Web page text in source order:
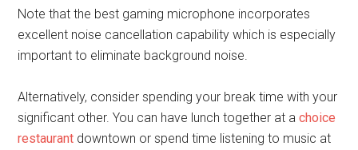
Note that the best gaming microphone incorporates
excellent noise cancellation capability which is especially
important to eliminate background noise.
Alternatively, consider spending your break time with your
significant other. You can have lunch together at achoice
restaurant downtown or spend time listening to music at